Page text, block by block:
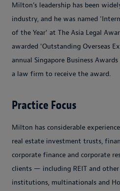
Milton’s leadership has been
industry, and he was named
of the Year' at The Asia Legal
awarded 'Outstanding Overseas
annual Singapore Business
a law firm to receive the award.
Practice Focus
Milton has considerable
real estate investment trusts,
corporate finance and corporate
clients — including REIT and other
institutions, multinationals and